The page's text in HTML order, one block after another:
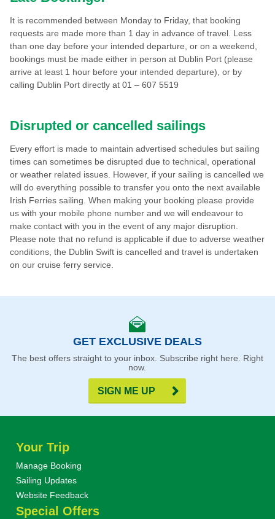
It is recommended between Monday to Friday, that booking
requests are made more than 1 day in advance of travel. Less
than one day before your intended departure, or on a weekend,
bookings must be made either in person at Dublin Port (please
arrive at least 1 hour before your intended departure), or by
calling Dublin Port directly at 01 – 607 5519
Disrupted or cancelled sailings
Every effort is made to maintain advertised schedules but sailing
times can sometimes be disrupted due to technical, operational
or weather related issues. However, if your sailing is cancelled we
will do everything possible to transfer you onto the next available
Irish Ferries sailing. When making your booking please provide
us with your mobile phone number and we will endeavour to
make contact with you in the event of any major disruption.
Please note that no refund is applicable if due to adverse weather
conditions, the Dublin Swift is cancelled and travel is undertaken
on our cruise ferry service.
GET EXCLUSIVE DEALS
The best offers straight to your inbox. Subscribe right here. Right
now.
SIGN ME UP
Your Trip
Manage Booking
Sailing Updates
Website Feedback
Special Offers